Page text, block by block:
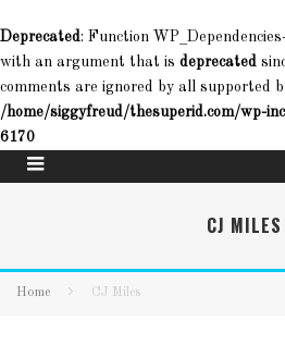
Deprecated: Function
with an argument that is deprecated
comments are ignored by all supported
/home/siggyfreud/thesuperid.com/wp-
6170
CJ MILES
Home CJ Miles